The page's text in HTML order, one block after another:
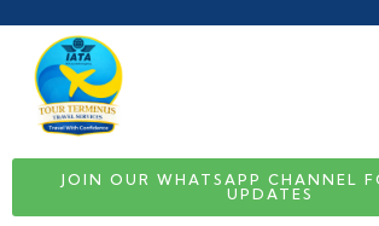
JOIN OUR WHATSAPP CHANNEL
UPDATES